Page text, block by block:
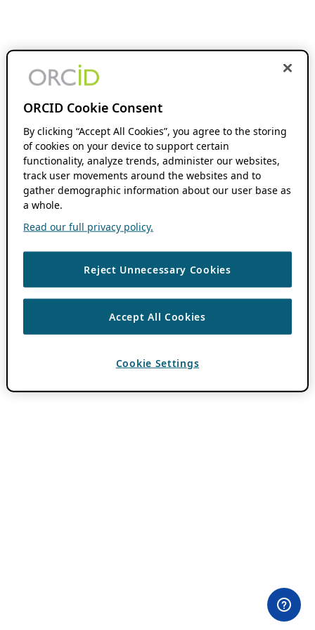
ORCID Cookie Consent
By clicking “Accept All Cookies”, you agree to the storing
of cookies on your device to support certain
functionality, analyze trends, administer our websites,
track user movements around the websites and to
gather demographic information about our user base as
a whole.
Read our full privacy policy.
Reject Unnecessary Cookies
Accept All Cookies
Cookie Settings